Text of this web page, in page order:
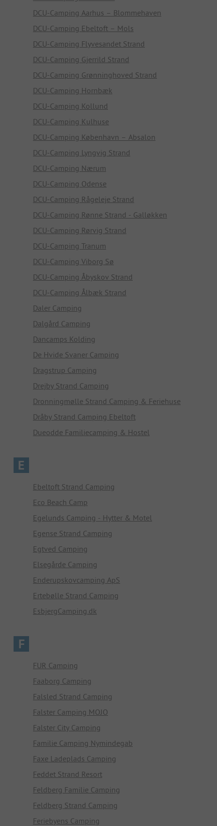
DCU-Camping Aarhus – Blommehaven
DCU-Camping Ebeltoft – Mols
DCU-Camping Flyvesandet Strand
DCU-Camping Gjerrild Strand
DCU-Camping Grønninghoved Strand
DCU-Camping Hornbæk
DCU-Camping Kollund
DCU-Camping Kulhuse
DCU-Camping København – Absalon
DCU-Camping Lyngvig Strand
DCU-Camping Nærum
DCU-Camping Odense
DCU-Camping Rågeleje Strand
DCU-Camping Rønne Strand - Galløkken
DCU-Camping Rørvig Strand
DCU-Camping Tranum
DCU-Camping Viborg Sø
DCU-Camping Åbyskov Strand
DCU-Camping Ålbæk Strand
Daler Camping
Dalgård Camping
Dancamps Kolding
De Hvide Svaner Camping
Dragstrup Camping
Drejby Strand Camping
Dronningmølle Strand Camping & Feriehuse
Dråby Strand Camping Ebeltoft
Dueodde Familiecamping & Hostel
E
Ebeltoft Strand Camping
Eco Beach Camp
Egelunds Camping - Hytter & Motel
Egense Strand Camping
Egtved Camping
Elsegårde Camping
Enderupskovcamping ApS
Ertebølle Strand Camping
EsbjergCamping.dk
F
FUR Camping
Faaborg Camping
Falsled Strand Camping
Falster Camping MOJO
Falster City Camping
Familie Camping Nymindegab
Faxe Ladeplads Camping
Feddet Strand Resort
Feldberg Familie Camping
Feldberg Strand Camping
Feriebyens Camping